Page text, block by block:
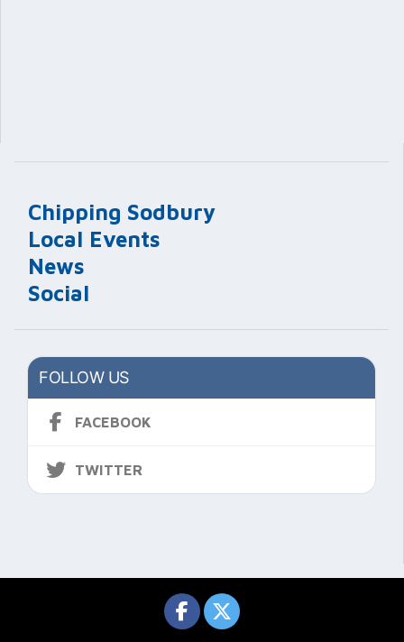
Chipping Sodbury
Local Events
News
Social
FOLLOW US
FACEBOOK
TWITTER